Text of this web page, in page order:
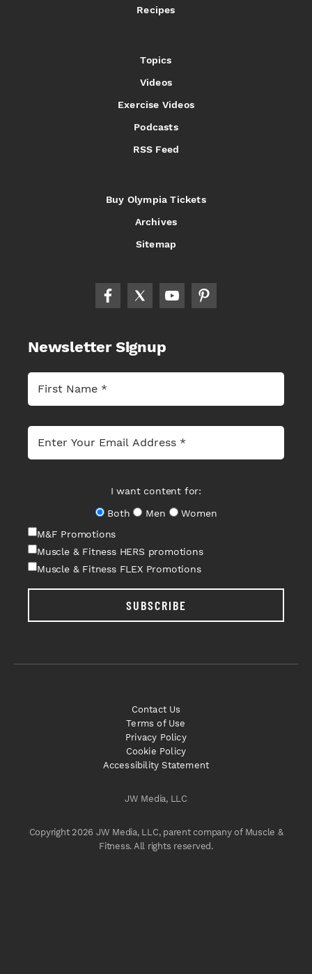
Recipes
Topics
Videos
Exercise Videos
Podcasts
RSS Feed
Buy Olympia Tickets
Archives
Sitemap
Newsletter Signup
I want content for:
Both
Men
Women
M&F Promotions
Muscle & Fitness HERS promotions
Muscle & Fitness FLEX Promotions
SUBSCRIBE
JW Media, LLC
Copyright 2026 JW Media, LLC, parent company of Muscle &
Fitness. All rights reserved.
Contact Us
Terms of Use
Privacy Policy
Cookie Policy
Accessibility Statement